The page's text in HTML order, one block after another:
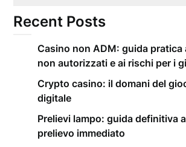
Recent Posts
Casino non ADM: guida pratica
non autorizzati e ai rischi per i
Crypto casino: il domani del
digitale
Prelievi lampo: guida definitiva
prelievo immediato